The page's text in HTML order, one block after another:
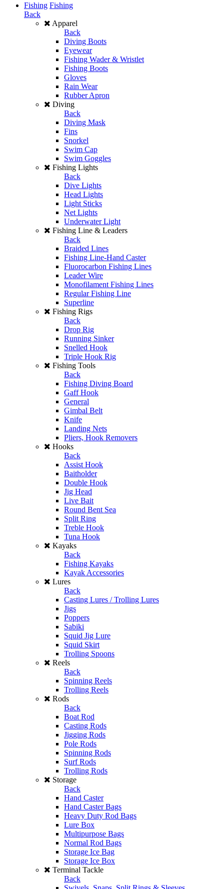
Fishing Fishing
Back
Apparel
Back
Diving Boots
Eyewear
Fishing Wader & Wristlet
Fishing Boots
Gloves
Rain Wear
Rubber Apron
Diving
Back
Diving Mask
Fins
Snorkel
Swim Cap
Swim Goggles
Fishing Lights
Back
Dive Lights
Head Lights
Light Sticks
Net Lights
Underwater Light
Fishing Line & Leaders
Back
Braided Lines
Fishing Line-Hand Caster
Fluorocarbon Fishing Lines
Leader Wire
Monofilament Fishing Lines
Regular Fishing Line
Superline
Fishing Rigs
Back
Drop Rig
Running Sinker
Snelled Hook
Triple Hook Rig
Fishing Tools
Back
Fishing Diving Board
Gaff Hook
General
Gimbal Belt
Knife
Landing Nets
Pliers, Hook Removers
Hooks
Back
Assist Hook
Baitholder
Double Hook
Jig Head
Live Bait
Round Bent Sea
Split Ring
Treble Hook
Tuna Hook
Kayaks
Back
Fishing Kayaks
Kayak Accessories
Lures
Back
Casting Lures / Trolling Lures
Jigs
Poppers
Sabiki
Squid Jig Lure
Squid Skirt
Trolling Spoons
Reels
Back
Spinning Reels
Trolling Reels
Rods
Back
Boat Rod
Casting Rods
Jigging Rods
Pole Rods
Spinning Rods
Surf Rods
Trolling Rods
Storage
Back
Hand Caster
Hand Caster Bags
Heavy Duty Rod Bags
Lure Box
Multipurpose Bags
Normal Rod Bags
Storage Ice Bag
Storage Ice Box
Terminal Tackle
Back